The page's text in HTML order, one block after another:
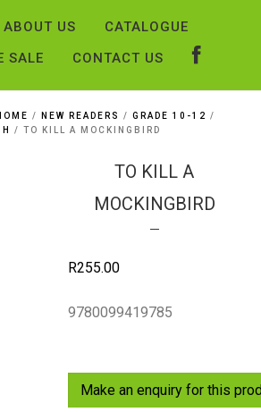
ABOUT US
CATALOGUE
SALE
CONTACT US
/ NEW READERS / GRADE 10-12 /
/ TO KILL A MOCKINGBIRD
TO KILL A
MOCKINGBIRD
R255.00
9780099419785